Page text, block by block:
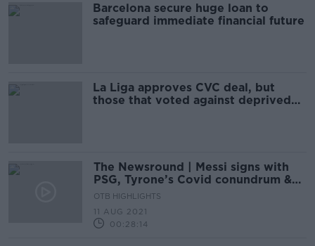
Barcelona secure huge loan to
safeguard immediate financial future
La Liga approves CVC deal, but
those that voted against deprived
The Newsround | Messi signs with
PSG, Tyrone’s Covid conundrum &
no fans allowed!
OTB HIGHLIGHTS
11 AUG 2021
00:28:14